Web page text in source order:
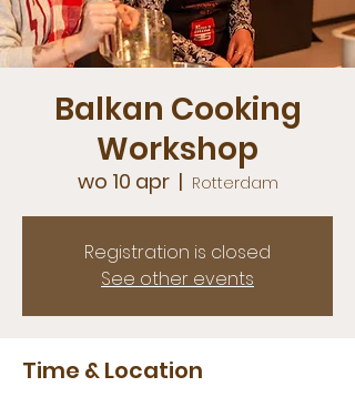
Balkan Cooking
Workshop
wo 10 apr
  |
Rotterdam
Registration is closed
See other events
Time & Location